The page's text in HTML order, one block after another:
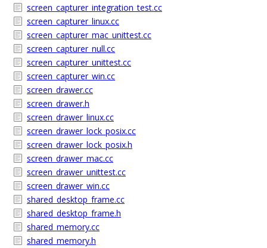
screen_capturer_integration_test.cc
screen_capturer_linux.cc
screen_capturer_mac_unittest.cc
screen_capturer_null.cc
screen_capturer_unittest.cc
screen_capturer_win.cc
screen_drawer.cc
screen_drawer.h
screen_drawer_linux.cc
screen_drawer_lock_posix.cc
screen_drawer_lock_posix.h
screen_drawer_mac.cc
screen_drawer_unittest.cc
screen_drawer_win.cc
shared_desktop_frame.cc
shared_desktop_frame.h
shared_memory.cc
shared_memory.h